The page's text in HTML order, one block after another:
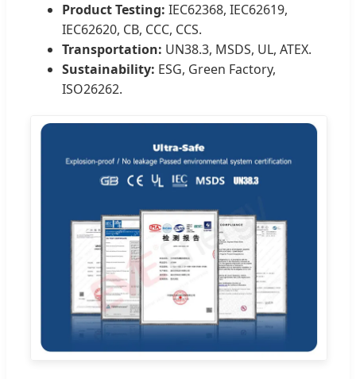
Product Testing: IEC62368, IEC62619,
IEC62620, CB, CCC, CCS.
Transportation: UN38.3, MSDS, UL, ATEX.
Sustainability: ESG, Green Factory,
ISO26262.